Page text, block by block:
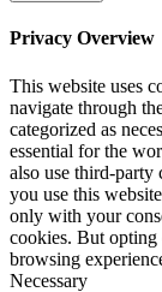
Privacy Overview
This website uses
navigate through
categorized as
essential for the
also use third-party
you use this
only with your
cookies. But opting
browsing
Necessary